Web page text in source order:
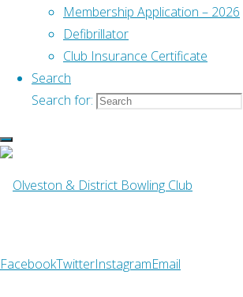
Membership Application – 2026
Defibrillator
Club Insurance Certificate
Search
Search for:
FacebookTwitterInstagramEmail
Find Us
Address
Old Down, Tockington
Club Telephone–